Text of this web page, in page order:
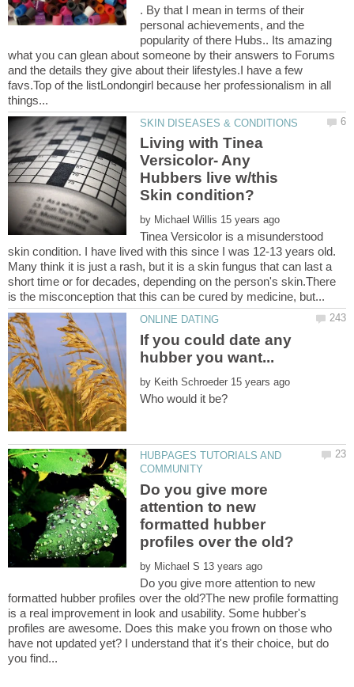
. By that I mean in terms of their
personal achievements, and the
popularity of there Hubs.. Its amazing
what you can glean about someone by their answers to Forums
and the details they give about their lifestyles.I have a few
favs.Top of the listLondongirl because her professionalism in all
Living with Tinea
Versicolor- Any
Hubbers live w/this
by
Tinea Versicolor is a misunderstood
skin condition. I have lived with this since I was 12-13 years old.
Many think it is just a rash, but it is a skin fungus that can last a
short time or for decades, depending on the person's skin.There
If you could date any
by
HUBPAGES TUTORIALS AND
Do you give more
attention to new
formatted hubber
by
Do you give more attention to new
formatted hubber profiles over the old?The new profile formatting
is a real improvement in look and usability. Some hubber's
profiles are awesome. Does this make you frown on those who
have not updated yet? I understand that it's their choice, but do